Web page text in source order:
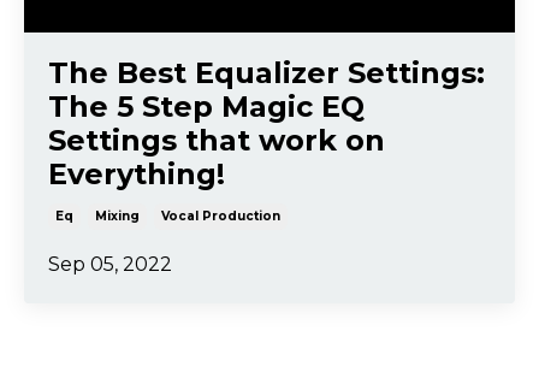
The Best Equalizer Settings:
The 5 Step Magic EQ
Settings that work on
Everything!
Eq Mixing Vocal Production
Sep 05, 2022